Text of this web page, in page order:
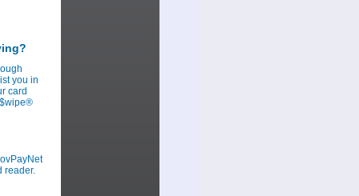
you in
card
reader.